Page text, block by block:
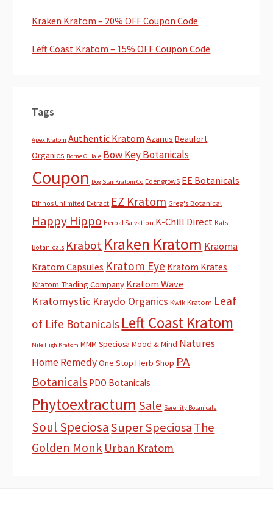
Kraken Kratom – 20% OFF Coupon Code
Left Coast Kratom – 15% OFF Coupon Code
Tags
Apex Kratom Authentic Kratom Azarius Beaufort
Organics Borne O Hale Bow Key Botanicals
Coupon Dog Star Kratom Co EdengrowS EE Botanicals
Ethnos Unlimited Extract EZ Kratom Greg's Botanical
Happy Hippo Herbal Salvation K-Chill Direct Kats
Botanicals Krabot Kraken Kratom Kraoma
Kratom Capsules Kratom Eye Kratom Krates
Kratom Trading Company Kratom Wave
Kratomystic Kraydo Organics Kwik Kratom Leaf
of Life Botanicals Left Coast Kratom
Mile High Kratom MMM Speciosa Mood & Mind Natures
Home RemedyOne Stop Herb Shop PA
Botanicals PDO Botanicals
Phytoextractum Sale Serenity Botanicals
Soul Speciosa Super SpeciosaThe
Golden Monk Urban Kratom